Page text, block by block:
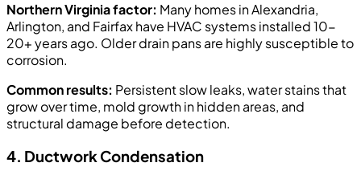
Northern Virginia factor: Many homes in Alexandria,
Arlington, and Fairfax have HVAC systems installed 10-
20+ years ago. Older drain pans are highly susceptible to
corrosion.
Common results: Persistent slow leaks, water stains that
grow over time, mold growth in hidden areas, and
structural damage before detection.
4. Ductwork Condensation